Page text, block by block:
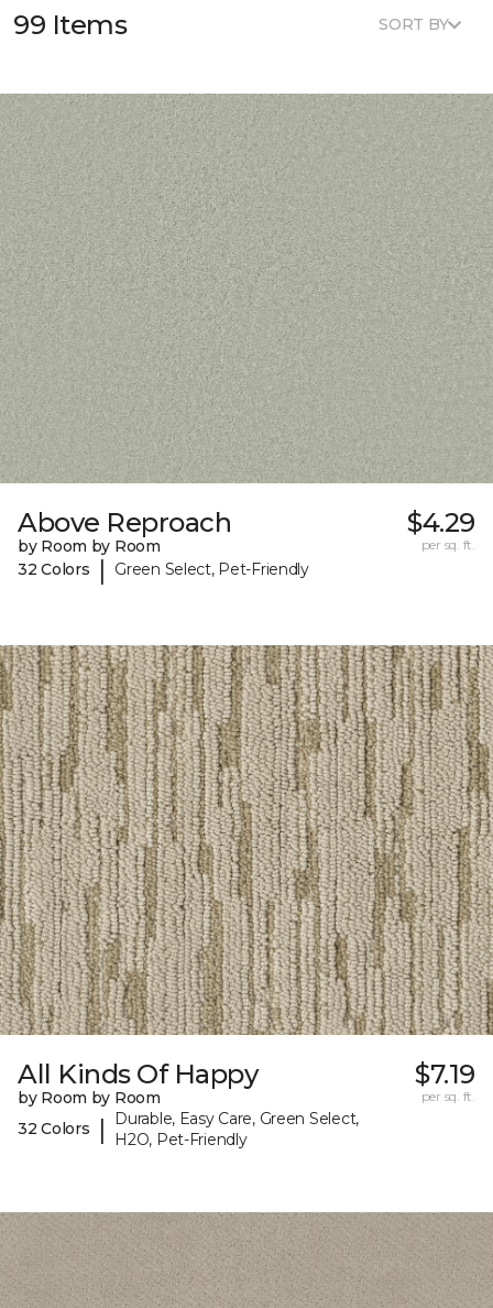
99 Items SORT BY
Above Reproach
by Room by Room
32 Colors
| Green Select, Pet-Friendly
$4.29
per sq. ft.
All Kinds Of Happy
by Room by Room
32 Colors
|
Durable, Easy Care, Green Select,
H2O, Pet-Friendly
$7.19
per sq. ft.